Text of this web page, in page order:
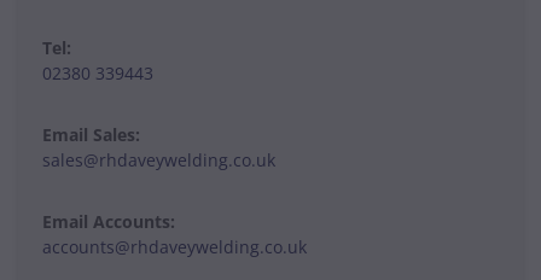
Tel:
02380 339443
Email Sales:
sales@rhdaveywelding.co.uk
Email Accounts:
accounts@rhdaveywelding.co.uk